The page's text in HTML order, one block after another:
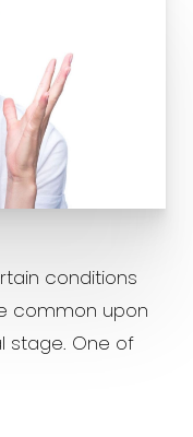
conditions
common upon
stage. One of